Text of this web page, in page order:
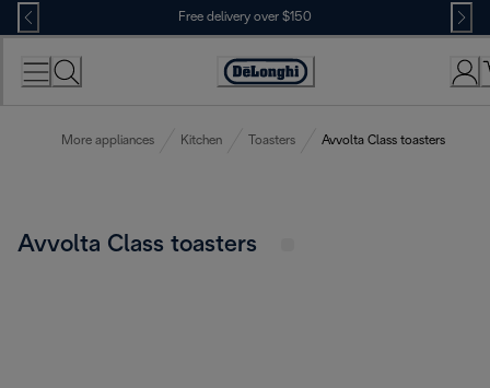
Skip
to
Content
Free delivery over $150
More appliances Kitchen Toasters Avvolta Class toasters
Avvolta Class toasters